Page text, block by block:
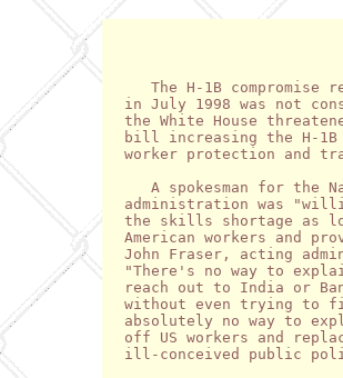
The H-1B compromise
in July 1998 was not
the White House
bill increasing the H-
worker protection and
A spokesman for the
administration was
the skills shortage as
American workers and
John Fraser, acting
"There's no way to
reach out to India or
without even trying to
absolutely no way to
off US workers and
ill-conceived public